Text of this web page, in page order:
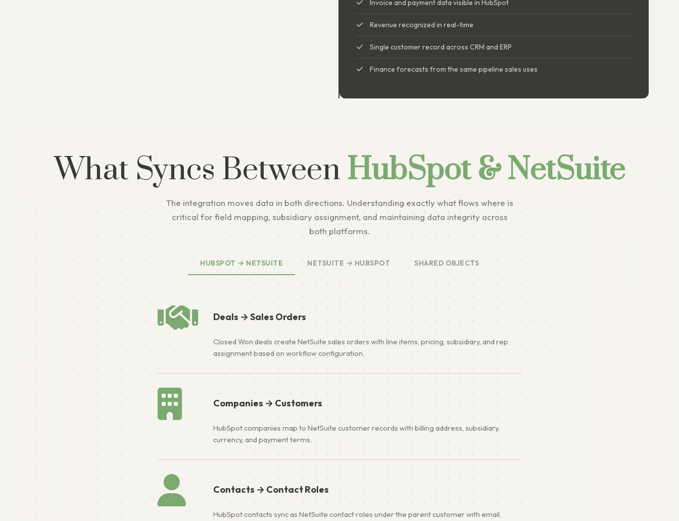
Invoice and payment data visible in HubSpot
Revenue recognized in real-time
Single customer record across CRM and ERP
Finance forecasts from the same pipeline sales uses
What Syncs Between HubSpot & NetSuite
The integration moves data in both directions. Understanding exactly what flows where is
critical for field mapping, subsidiary assignment, and maintaining data integrity across
both platforms.
HUBSPOT → NETSUITE NETSUITE → HUBSPOT SHARED OBJECTS
Deals → Sales Orders
Closed Won deals create NetSuite sales orders with line items, pricing, subsidiary, and rep
assignment based on workflow configuration.
Companies → Customers
HubSpot companies map to NetSuite customer records with billing address, subsidiary,
currency, and payment terms.
Contacts → Contact Roles
HubSpot contacts sync as NetSuite contact roles under the parent customer with email,